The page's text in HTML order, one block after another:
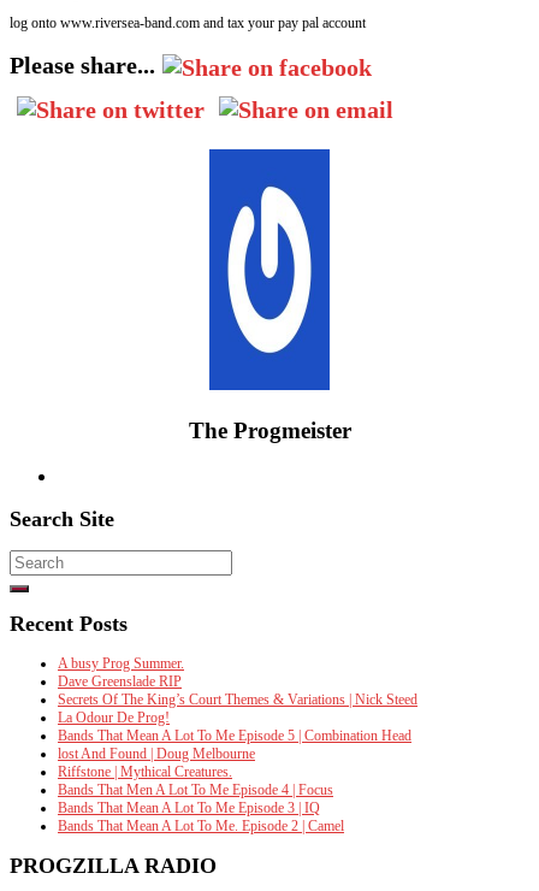
log onto www.riversea-band.com and tax your pay pal account
Please share...
The Progmeister
Search Site
Search
for:
Recent Posts
A busy Prog Summer.
Dave Greenslade RIP
Secrets Of The King’s Court Themes & Variations | Nick Steed
La Odour De Prog!
Bands That Mean A Lot To Me Episode 5 | Combination Head
lost And Found | Doug Melbourne
Riffstone | Mythical Creatures.
Bands That Men A Lot To Me Episode 4 | Focus
Bands That Mean A Lot To Me Episode 3 | IQ
Bands That Mean A Lot To Me. Episode 2 | Camel
PROGZILLA RADIO